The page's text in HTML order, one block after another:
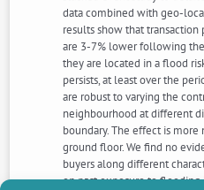
data combined with geo-
results show that
are 3-7% lower following
they are located in a flood
persists, at least over the
are robust to varying the
neighbourhood at different
boundary. The effect is
ground floor. We find no
buyers along different
on past exposure to